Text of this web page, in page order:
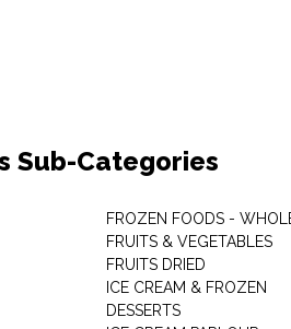
Sub-Categories
FROZEN FOODS -
FRUITS & VEGETABLES
FRUITS DRIED
ICE CREAM & FROZEN
DESSERTS